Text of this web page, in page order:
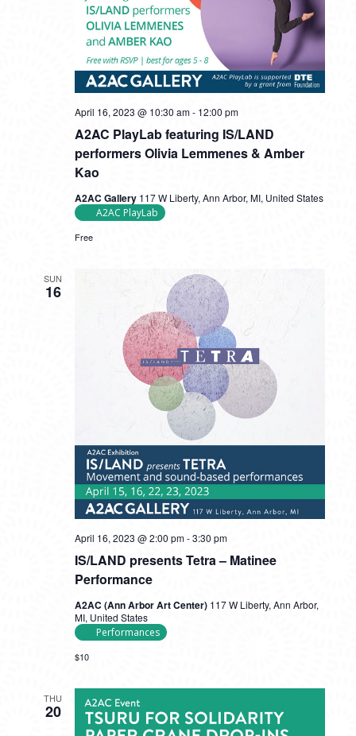
A2AC PlayLab featuring IS/LAND
performers Olivia Lemmenes & Amber
Kao
April 16, 2023 @ 10:30 am- 12:00 pm
A2AC Gallery 117 W Liberty, Ann Arbor, MI, United States
A2AC PlayLab
Free
SUN
16
IS/LAND presents Tetra – Matinee
Performance
April 16, 2023 @ 2:00 pm-3:30 pm
A2AC (Ann Arbor Art Center) 117 W Liberty, Ann Arbor,
MI, United States
Performances
$10
THU
20